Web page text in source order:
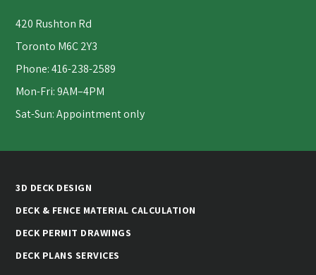
420 Rushton Rd
Toronto M6C 2Y3
Phone: 416-238-2589
Mon-Fri: 9AM–4PM
Sat-Sun: Appointment only
3D DECK DESIGN
DECK & FENCE MATERIAL CALCULATION
DECK PERMIT DRAWINGS
DECK PLANS SERVICES